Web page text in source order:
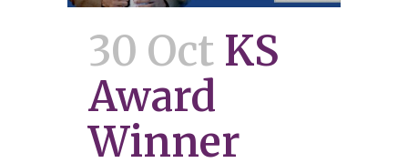
30 Oct KS
Award
Winner